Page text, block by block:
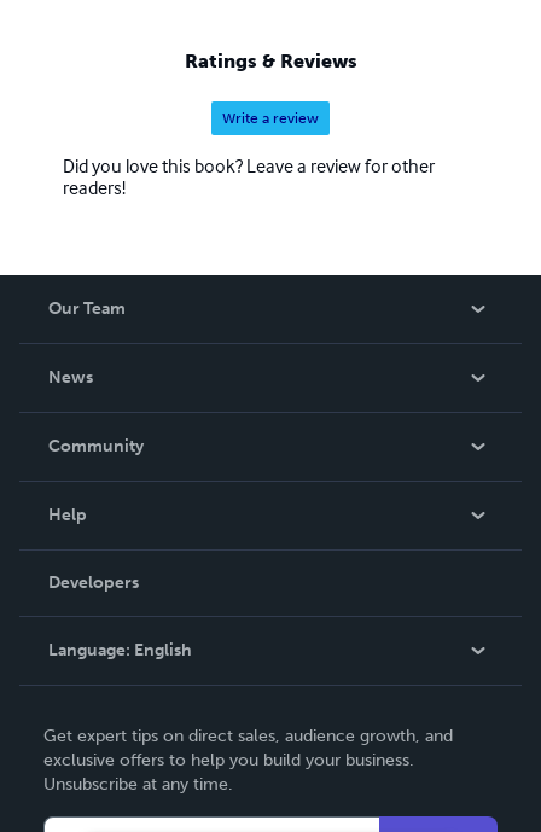
Ratings & Reviews
Write a review
Did you love this book? Leave a review for other
readers!
Our Team
News
In The News
Community
Podcast
Help
Order Lookup
Knowledge Base
Contact Support
Developers
Language: English
Deutsch
Français
Get expert tips on direct sales, audience growth, and
exclusive offers to help you build your business.
Unsubscribe at any time.